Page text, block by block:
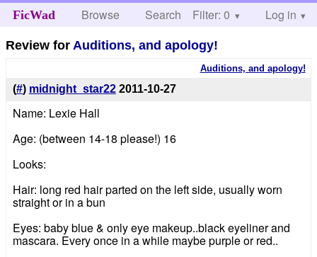
FicWad Browse Search Help
Filter: 0 Log in
Review for Auditions, and apology!
Auditions, and apology!
(#) midnight_star22 2011-10-27
Name: Lexie Hall
Age: (between 14-18 please!) 16
Looks:
Hair: long red hair parted on the left side, usually worn
straight or in a bun
Eyes: baby blue & only eye makeup..black eyeliner and
mascara. Every once in a while maybe purple or red..